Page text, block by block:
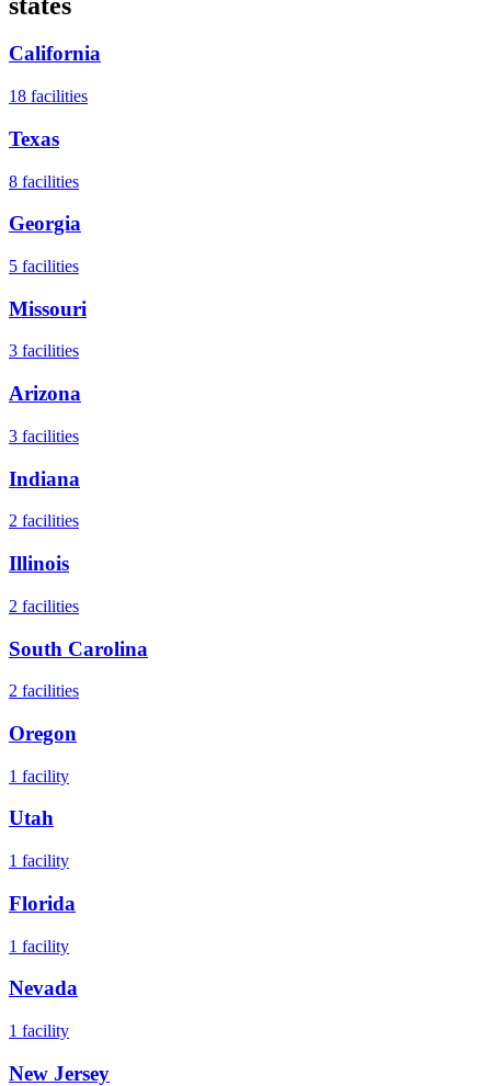
California
18 facilities
Texas
8 facilities
Georgia
5 facilities
Missouri
3 facilities
Arizona
3 facilities
Indiana
2 facilities
Illinois
2 facilities
South Carolina
2 facilities
Oregon
1 facility
Utah
1 facility
Florida
1 facility
Nevada
1 facility
New Jersey